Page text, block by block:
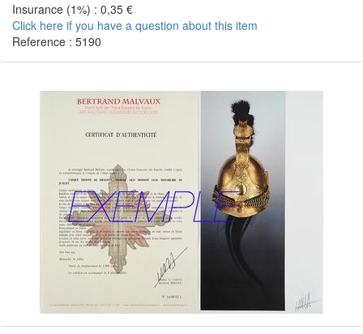
Insurance (1%) : 0,35 €
Click here if you have a question about this item
Reference : 5190